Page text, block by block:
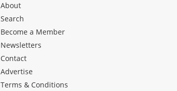
About
Search
Become a Member
Newsletters
Contact
Advertise
Terms & Conditions